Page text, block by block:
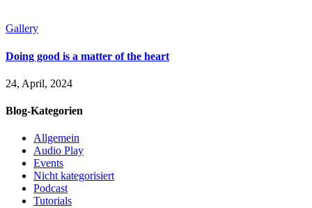
Gallery
Doing good is a matter of the heart
24, April, 2024
Blog-Kategorien
Allgemein
Audio Play
Events
Nicht kategorisiert
Podcast
Tutorials